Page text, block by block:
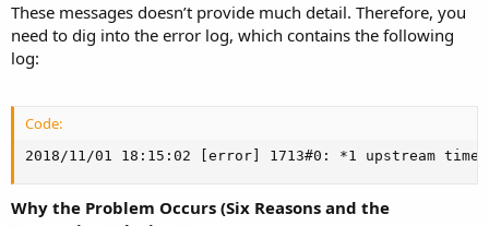
These messages doesn’t provide much detail. Therefore, you
need to dig into the error log, which contains the following
log:
Code:
2018/11/01 18:15:02 [error] 1713#0: *1 upstream
Why the Problem Occurs (Six Reasons and the